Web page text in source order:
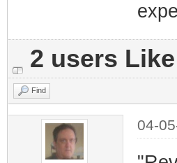
2 users Like
Find
04-